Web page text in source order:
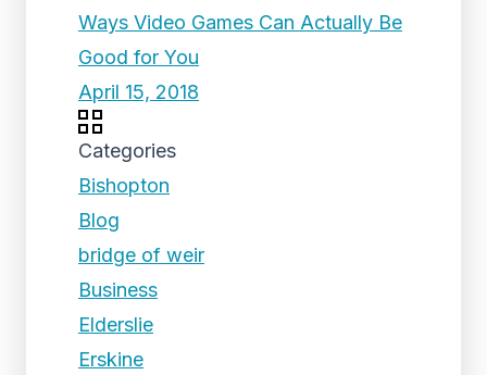
Ways Video Games Can Actually Be
Good for You
April 15, 2018
Categories
Bishopton
Blog
bridge of weir
Business
Elderslie
Erskine